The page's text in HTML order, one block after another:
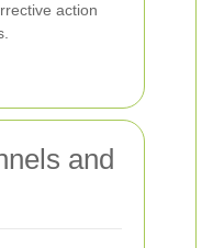
action
and